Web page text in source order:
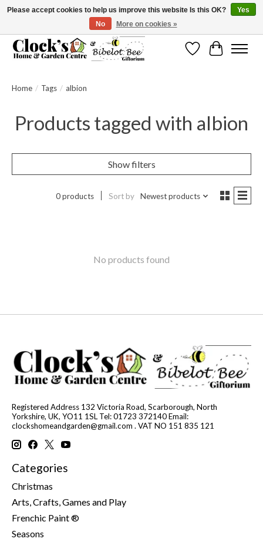
Message us to check before ordering as not everything can be shipped.
WishlistCart
Home / Tags / albion
Products tagged with albion
Show filters
0 products Sort by Newest products
No products found
Registered Address 132 Victoria Road, Scarborough, North
Yorkshire, UK, YO11 1SL Tel: 01723 372140 Email:
clockshomeandgarden@gmail.com . VAT NO 151 835 121
Categories
Christmas
Arts, Crafts, Games and Play
Frenchic Paint ®
Seasons
Please accept cookies to help us improve this website Is this OK?
Yes
No
More on cookies »